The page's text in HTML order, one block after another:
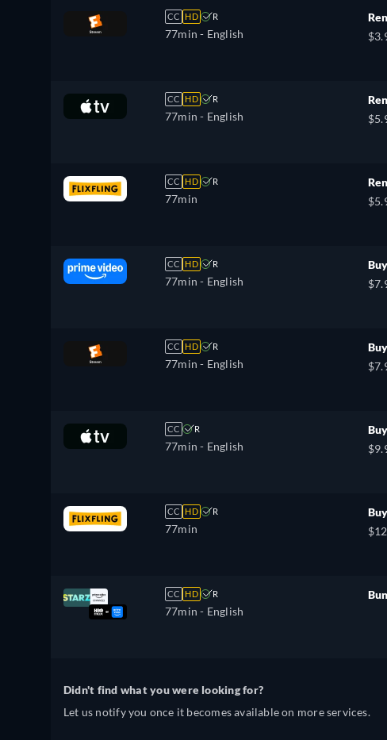
CC HD R
77min - English
CC HD R
77min - English
CC HD R
77min
CC HD R
77min - English
Buy
CC HD R
77min - English
Buy
CC R
77min - English
Buy
CC HD R
77min
Buy
CC HD R
77min - English
Didn't find what you were looking for?
Let us notify you once it becomes available on more services.